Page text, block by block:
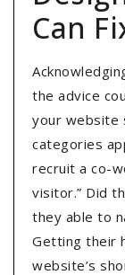
Can
the advice
your website
categories
recruit a co-
visitor.” Did
they able to
Getting their
website’s